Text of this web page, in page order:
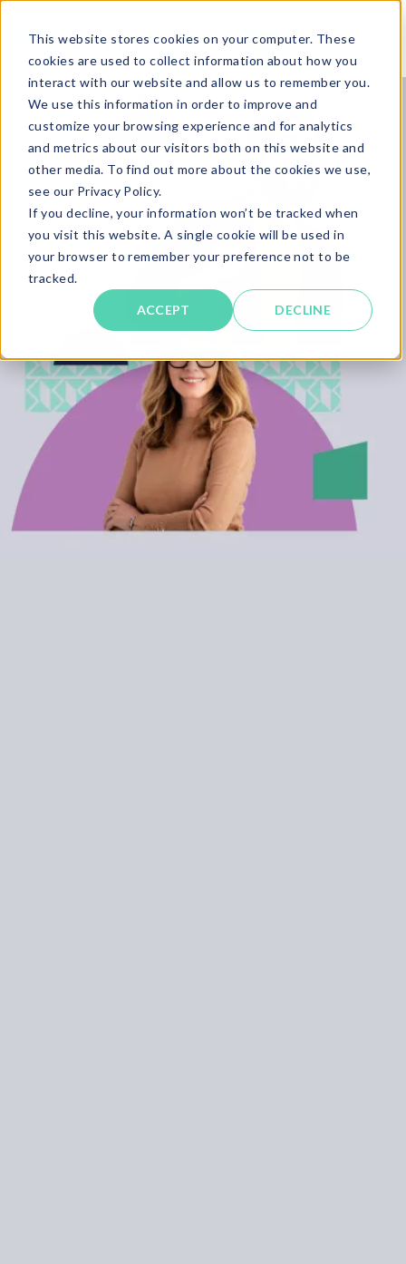
This website stores cookies on your computer. These
cookies are used to collect information about how you
interact with our website and allow us to remember you.
We use this information in order to improve and
customize your browsing experience and for analytics
and metrics about our visitors both on this website and
other media. To find out more about the cookies we use,
see our Privacy Policy.
If you decline, your information won’t be tracked when
you visit this website. A single cookie will be used in
your browser to remember your preference not to be
tracked.
ACCEPT DECLINE